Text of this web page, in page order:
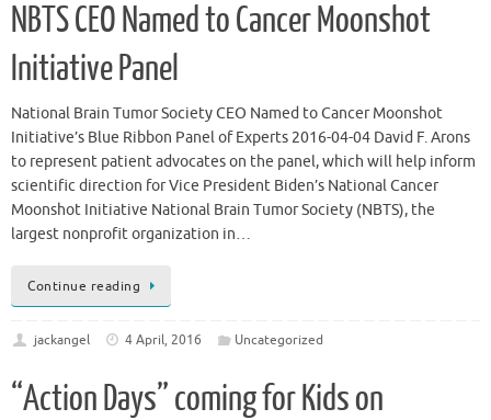
NBTS CEO Named to Cancer Moonshot
Initiative Panel
National Brain Tumor Society CEO Named to Cancer Moonshot
Initiative’s Blue Ribbon Panel of Experts 2016-04-04 David F. Arons
to represent patient advocates on the panel, which will help inform
scientific direction for Vice President Biden’s National Cancer
Moonshot Initiative National Brain Tumor Society (NBTS), the
largest nonprofit organization in…
Continue reading
jackangel 4 April, 2016 Uncategorized
“Action Days” coming for Kids on